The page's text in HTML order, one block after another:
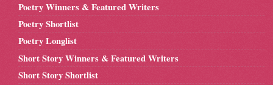
Poetry Winners & Featured Writers
Poetry Shortlist
Poetry Longlist
Short Story Winners & Featured Writers
Short Story Shortlist